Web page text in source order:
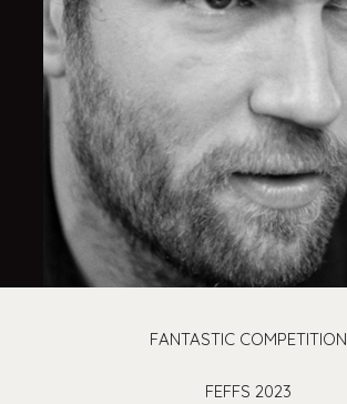
FANTASTIC COMPETITION
FEFFS 2023